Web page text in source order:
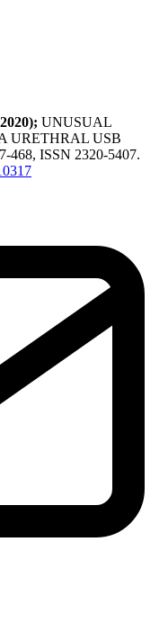
UNUSUAL
URETHRAL USB
468, ISSN 2320-5407.